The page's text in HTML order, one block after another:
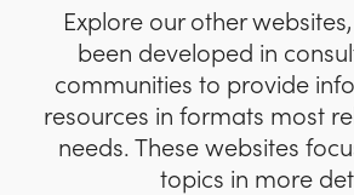
Explore our other
been developed in
communities to provide
resources in formats most
needs. These websites
topics in more